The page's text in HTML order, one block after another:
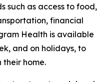
such as access to food,
financial
Health is available
and on holidays, to
home.